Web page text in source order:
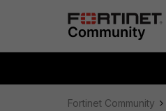
Fortinet Community